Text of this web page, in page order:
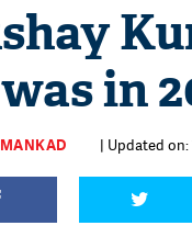
in
| Updated on: